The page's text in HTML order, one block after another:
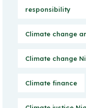
responsibility
Climate change
Climate change
Climate finance